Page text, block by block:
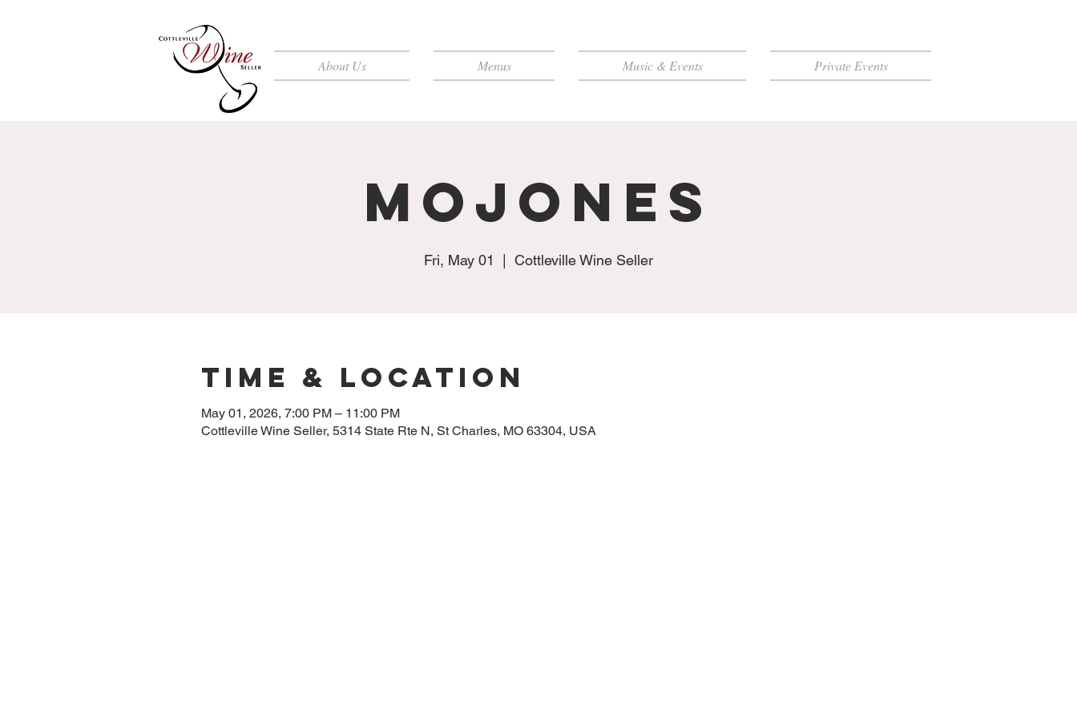
About Us Menus Music & Events Private Events
MoJones
Fri, May 01 Cottleville Wine Seller
Time & Location
May 01, 2026, 7:00 PM – 11:00 PM
Cottleville Wine Seller, 5314 State Rte N, St Charles, MO 63304, USA